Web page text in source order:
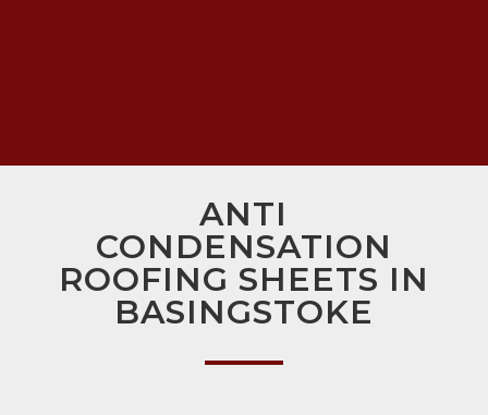
ANTI
CONDENSATION
ROOFING SHEETS IN
BASINGSTOKE